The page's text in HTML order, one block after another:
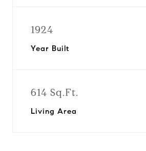
1924
Year Built
614 Sq.Ft.
Living Area